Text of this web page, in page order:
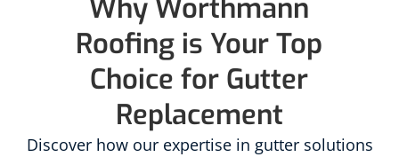
Why Worthmann
Roofing is Your Top
Choice for Gutter
Replacement
Discover how our expertise in gutter solutions